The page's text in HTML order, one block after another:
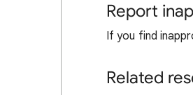
Report
If you find
Related